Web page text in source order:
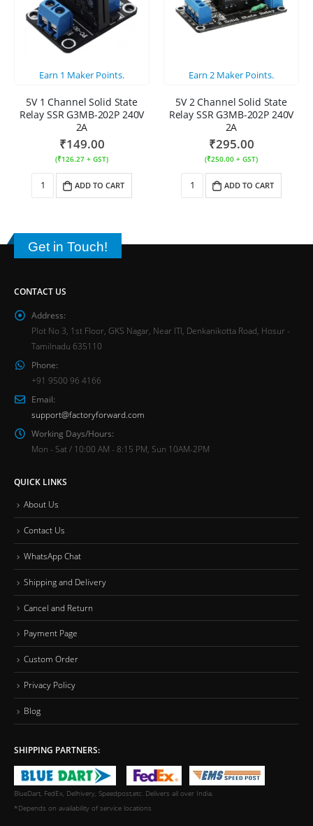
Earn 1 Maker Points.
5V 1 Channel Solid State
Relay SSR G3MB-202P 240V
2A
₹149.00
(₹126.27 + GST)
ADD TO CART
Earn 2 Maker Points.
5V 2 Channel Solid State
Relay SSR G3MB-202P 240V
2A
₹295.00
(₹250.00 + GST)
ADD TO CART
Get in Touch!
CONTACT US
Address:
Plot No 3, 1st Floor, GKS Nagar, Near ITI, Denkanikotta Road, Hosur -
Tamilnadu 635110
Phone:
+91 9500 96 4166
Email:
support@factoryforward.com
Working Days/Hours:
Mon - Sat / 10:00 AM - 8:15 PM, Sun 10AM-2PM
QUICK LINKS
About Us
Contact Us
WhatsApp Chat
Shipping and Delivery
Cancel and Return
Payment Page
Custom Order
Privacy Policy
Blog
SHIPPING PARTNERS:
BlueDart, FedEx, Delhivery, Speedpost,etc. Delivers all over India.
*Depends on availability of service locations